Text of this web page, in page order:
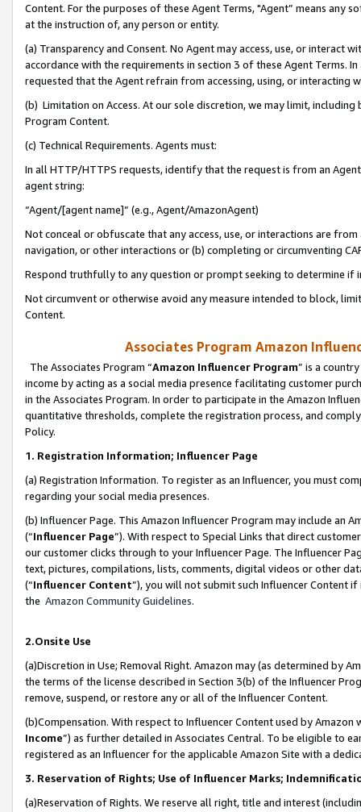
Content. For the purposes of these Agent Terms, "Agent” means
at the instruction of, any person or entity.
(a) Transparency and Consent. No Agent may access, use, or
accordance with the requirements in section 3 of these Agent Terms.
requested that the Agent refrain from accessing, using, or interacting
(b) Limitation on Access. At our sole discretion, we may limit,
Program Content.
(c) Technical Requirements. Agents must:
In all HTTP/HTTPS requests, identify that the request is from an
agent string:
“Agent/[agent name]” (e.g., Agent/AmazonAgent)
Not conceal or obfuscate that any access, use, or interactions are
navigation, or other interactions or (b) completing or circumventing
Respond truthfully to any question or prompt seeking to determine if
Not circumvent or otherwise avoid any measure intended to block,
Content.
Associates Program Amazon
The Associates Program “Amazon Influencer Program” is a
income by acting as a social media presence facilitating customer
in the Associates Program. In order to participate in the Amazon
quantitative thresholds, complete the registration process, and
Policy.
1. Registration Information; Influencer Page
(a) Registration Information. To register as an Influencer, you must
regarding your social media presences.
(b) Influencer Page. This Amazon Influencer Program may include an
(“Influencer Page”). With respect to Special Links that direct
our customer clicks through to your Influencer Page. The Influencer
text, pictures, compilations, lists, comments, digital videos or other
(“Influencer Content”), you will not submit such Influencer Content
the Amazon Community Guidelines.
2.Onsite Use
(a)Discretion in Use; Removal Right. Amazon may (as determined by
the terms of the license described in Section 3(b) of the Influencer
remove, suspend, or restore any or all of the Influencer Content.
(b)Compensation. With respect to Influencer Content used by
Income”) as further detailed in Associates Central. To be eligible to
registered as an Influencer for the applicable Amazon Site with a
3. Reservation of Rights; Use of Influencer Marks;
(a)Reservation of Rights. We reserve all right, title and interest